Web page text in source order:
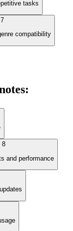
tasks
7
compatibility
:
8
and performance